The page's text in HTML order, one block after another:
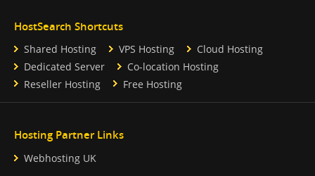
HostSearch Shortcuts
Shared Hosting VPS Hosting
Cloud Hosting
Dedicated Server
Co-location Hosting
Reseller Hosting
Free Hosting
Hosting Partner Links
Webhosting UK